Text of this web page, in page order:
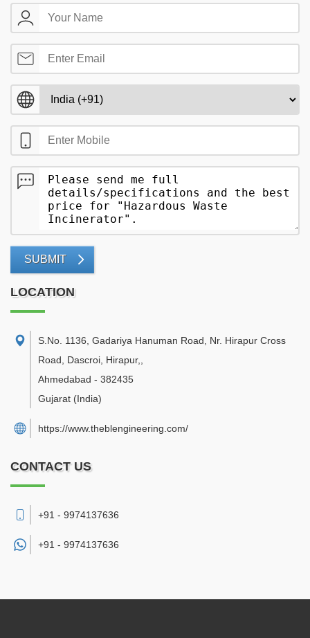
SUBMIT
LOCATION
S.No. 1136, Gadariya Hanuman Road, Nr. Hirapur Cross
Road, Dascroi, Hirapur,
Ahmedabad - 382435
Gujarat (India)
https://www.theblengineering.com/
CONTACT US
+91 - 9974137636
+91 - 9974137636